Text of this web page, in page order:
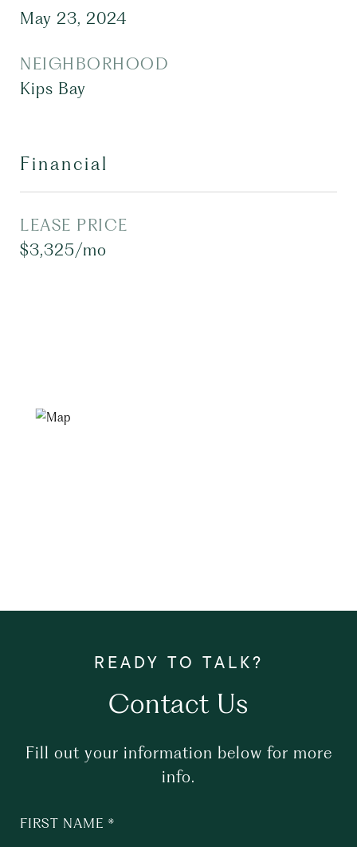
May 23, 2024
NEIGHBORHOOD
Kips Bay
Financial
LEASE PRICE
$3,325/mo
Contact Us
Fill out your information below for more
info.
FIRST NAME